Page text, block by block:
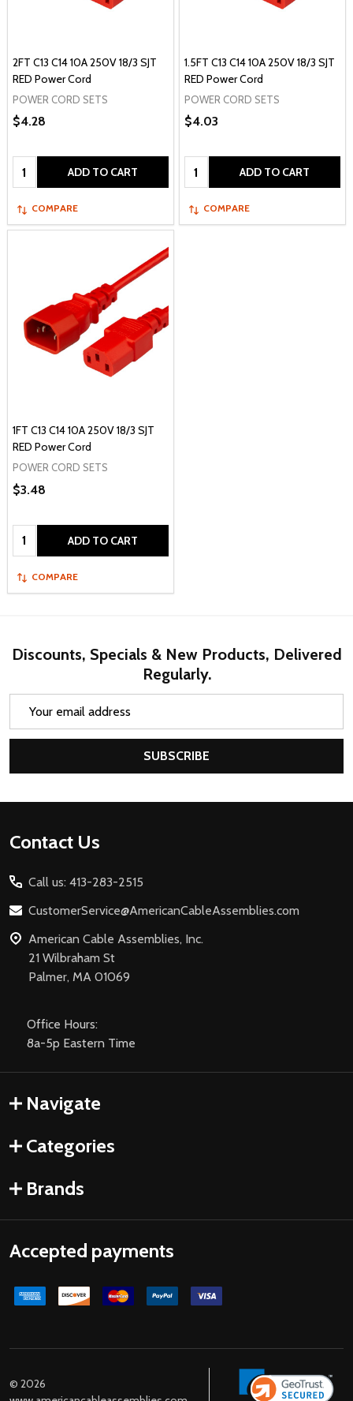
2FT C13 C14 10A 250V 18/3 SJT
RED Power Cord
POWER CORD SETS
$4.28
Quantity: ADD TO CART
COMPARE
1.5FT C13 C14 10A 250V 18/3 SJT
RED Power Cord
POWER CORD SETS
$4.03
Quantity: ADD TO CART
COMPARE
1FT C13 C14 10A 250V 18/3 SJT
RED Power Cord
POWER CORD SETS
$3.48
Quantity: ADD TO CART
COMPARE
Discounts, Specials & New Products, Delivered
Regularly.
SUBSCRIBE
Footer
Contact Us
Call us: 413-283-2515
CustomerService@AmericanCableAssemblies.com
American Cable Assemblies, Inc.
21 Wilbraham St
Palmer, MA 01069
Office Hours:
8a-5p Eastern Time
Navigate
Categories
Brands
Accepted payments
© 2026